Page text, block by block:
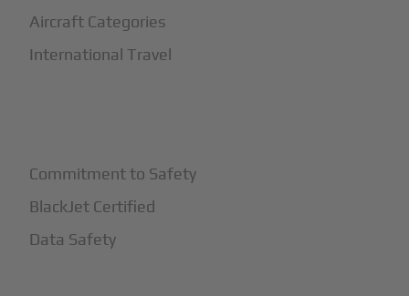
Aircraft Categories
International Travel
Commitment to Safety
BlackJet Certified
Data Safety